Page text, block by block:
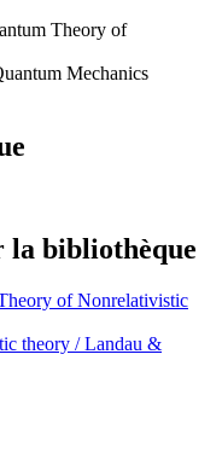
Theory of
Mechanics
la bibliothèque
of Nonrelativistic
theory / Landau &